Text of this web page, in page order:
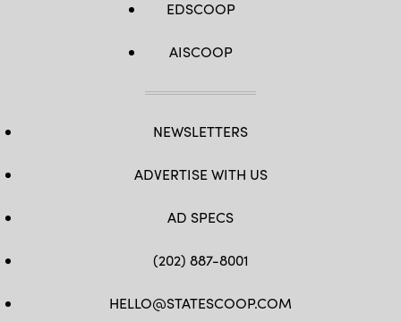
EDSCOOP
AISCOOP
NEWSLETTERS
ADVERTISE WITH US
AD SPECS
(202) 887-8001
HELLO@STATESCOOP.COM